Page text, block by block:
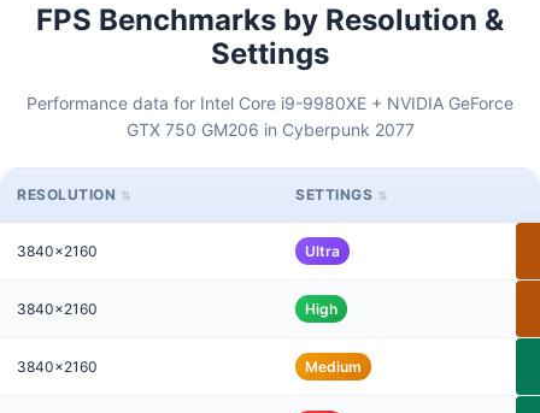
FPS Benchmarks by Resolution &
Settings
Performance data for Intel Core i9-9980XE + NVIDIA GeForce
GTX 750 GM206 in Cyberpunk 2077
RESOLUTION SETTINGS
3840x2160 Ultra
3840x2160 High
3840x2160 Medium